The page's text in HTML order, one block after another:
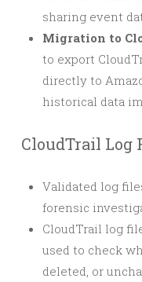
sharing event
Migration to
to export
directly to
historical data
CloudTrail
Validated log
forensic
CloudTrail log
used to check
deleted, or